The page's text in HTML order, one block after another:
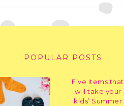
POPULAR POSTS
Five items that
will take your
kids’ Summer